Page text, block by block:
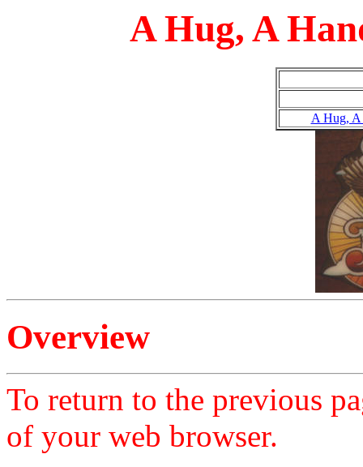
A Hug, A
A Hug, A
Overview
To return to the previous
of your web browser.